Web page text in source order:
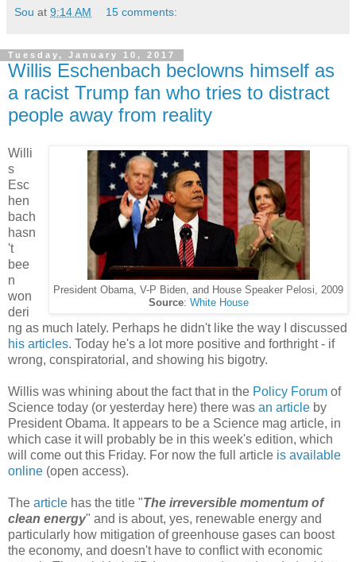
Sou at 9:14 AM 15 comments:
Tuesday, January 10, 2017
Willis Eschenbach beclowns himself as
a racist Trump fan who tries to distract
people away from reality
President Obama, V-P Biden, and House Speaker Pelosi, 2009
Source: White House
Willi
s
Esc
hen
bach
hasn
't
bee
n
won
deri
ng as much lately. Perhaps he didn't like the way I discussed
his articles. Today he's a lot more positive and forthright - if
wrong, conspiratorial, and showing his bigotry.
Willis was whining about the fact that in the Policy Forum of
Science today (or yesterday here) there was an article by
President Obama. It appears to be a Science mag article, in
which case it will probably be in this week's edition, which
will come out this Friday. For now the full article is available
online (open access).
The article has the title "The irreversible momentum of
clean energy" and is about, yes, renewable energy and
particularly how mitigation of greenhouse gases can boost
the economy, and doesn't have to conflict with economic